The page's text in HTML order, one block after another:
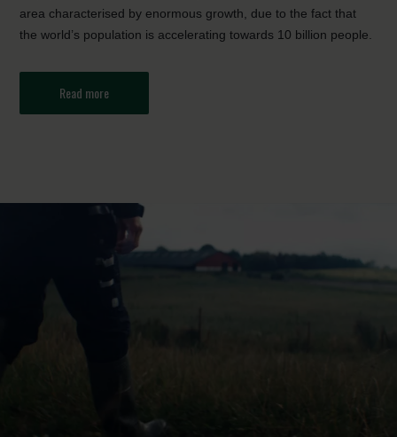
area characterised by enormous growth, due to the fact that
the world’s population is accelerating towards 10 billion people.
Read more